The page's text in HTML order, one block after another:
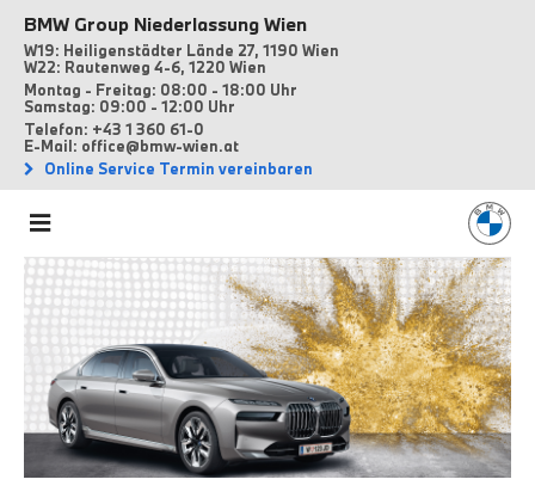
BMW Group Niederlassung Wien
W19: Heiligenstädter Lände 27, 1190 Wien
W22: Rautenweg 4-6, 1220 Wien
Montag - Freitag: 08:00 - 18:00 Uhr
Samstag: 09:00 - 12:00 Uhr
Telefon: +43 1 360 61-0
E-Mail: office@bmw-wien.at
Online Service Termin vereinbaren